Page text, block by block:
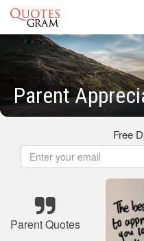
Parent
Free
Parent Quotes